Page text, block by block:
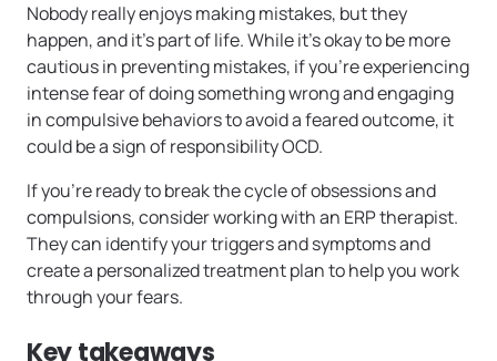
Nobody really enjoys making mistakes, but they
happen, and it’s part of life. While it’s okay to be more
cautious in preventing mistakes, if you’re experiencing
intense fear of doing something wrong and engaging
in compulsive behaviors to avoid a feared outcome, it
could be a sign of responsibility OCD.
If you’re ready to break the cycle of obsessions and
compulsions, consider working with an ERP therapist.
They can identify your triggers and symptoms and
create a personalized treatment plan to help you work
through your fears.
Key takeaways